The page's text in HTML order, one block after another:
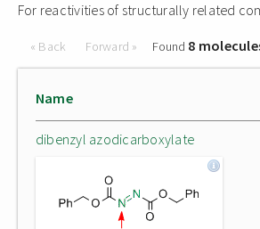
For reactivities of structurally related
« Back Forward » Found 8
Name
dibenzyl azodicarboxylate